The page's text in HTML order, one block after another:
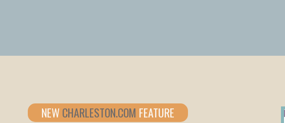
NEWCHARLESTON.COM FEATURE